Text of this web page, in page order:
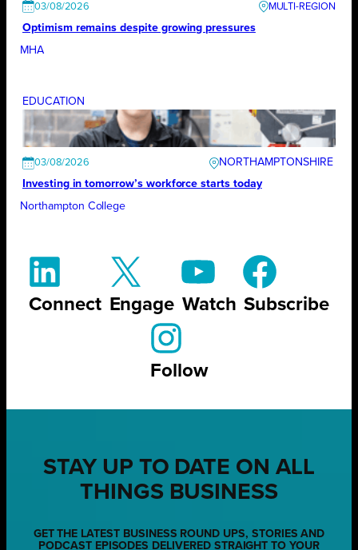
03/08/2026
Optimism remains despite growing pressures
MHA
EDUCATION
03/08/2026
NORTHAMPTONSHIRE
Investing in tomorrow’s workforce starts today
Northampton College
Connect Engage Watch Subscribe
Follow
STAY UP TO DATE ON ALL
THINGS BUSINESS
GET THE LATEST BUSINESS ROUND UPS, STORIES AND
PODCAST EPISODES DELIVERED STRAIGHT TO YOUR